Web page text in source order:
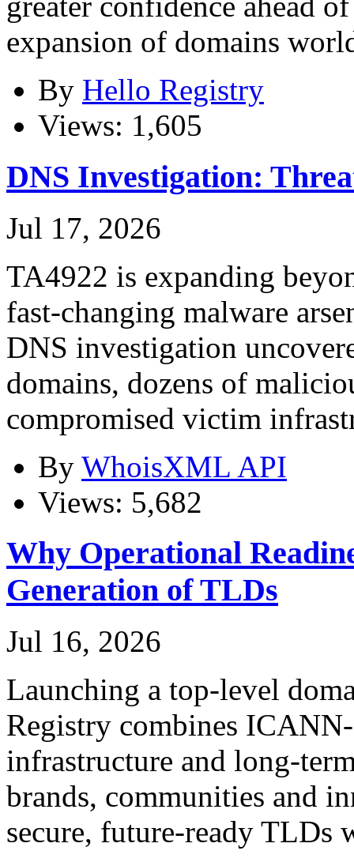
expansion of domains
By Hello Registry
Views: 1,605
DNS Investigation:
Jul 17, 2026
TA4922 is expanding
fast-changing malware
DNS investigation
domains, dozens of
compromised victim
By WhoisXML API
Views: 5,682
Why Operational
Generation of TLDs
Jul 16, 2026
Launching a top-level
Registry combines
infrastructure and long-
brands, communities and
secure, future-ready TLDs